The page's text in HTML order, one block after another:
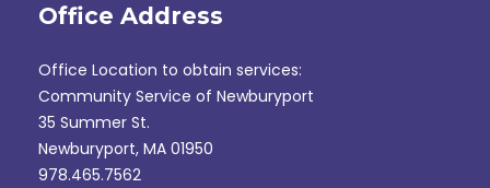
Office Address
Office Location to obtain services:
Community Service of Newburyport
35 Summer St.
Newburyport, MA 01950
978.465.7562